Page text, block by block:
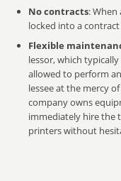
No contracts:
locked into a
Flexible
lessor, which
allowed to perform
lessee at the mercy
company owns
immediately hire the
printers without